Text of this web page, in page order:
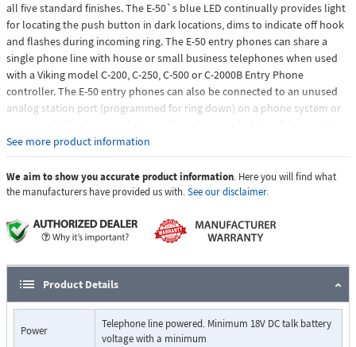
all five standard finishes. The E-50`s blue LED continually provides light
for locating the push button in dark locations, dims to indicate off hook
and flashes during incoming ring. The E-50 entry phones can share a
single phone line with house or small business telephones when used
with a Viking model C-200, C-250, C-500 or C-2000B Entry Phone
controller. The E-50 entry phones can also be connected to an unused
analog station port (programmed for ring down) on a phone system or
connected directly to a telephone line when used with a Viking model K-
1900-5 or K-1900-30 auto dialer. The E-50 features a built-in high
resolution color video camera, microphone and speaker volume
controls, selectable auto answer for monitoring and intelligent call
progress detection for automatic hang-up when the call is completed
See more product information
We aim to show you accurate product information. Here you will find what
the manufacturers have provided us with.See our disclaimer.
Product Details
Power
Telephone line powered. Minimum 18V DC talk battery
voltage with a minimum